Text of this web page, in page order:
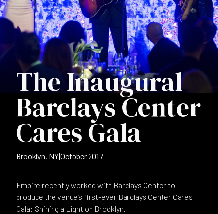
The Inaugural
Barclays Center
Cares Gala
Brooklyn, NY|October 2017
Empire recently worked with Barclays Center to
produce the venue’s first-ever Barclays Center Cares
Gala: Shining a Light on Brooklyn.